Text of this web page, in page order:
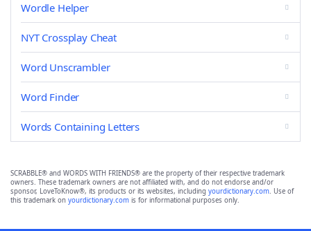
Wordle Helper
NYT Crossplay Cheat
Word Unscrambler
Word Finder
Words Containing Letters
SCRABBLE® and WORDS WITH FRIENDS® are the property of their respective trademark
owners. These trademark owners are not affiliated with, and do not endorse and/or
sponsor, LoveToKnow®, its products or its websites, including yourdictionary.com. Use of
this trademark on yourdictionary.com is for informational purposes only.